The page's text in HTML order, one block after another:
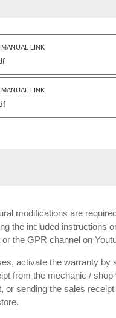
LINK
LINK
modifications are
the included instructions
the GPR channel on
activate the warranty by
from the mechanic / shop
or sending the sales